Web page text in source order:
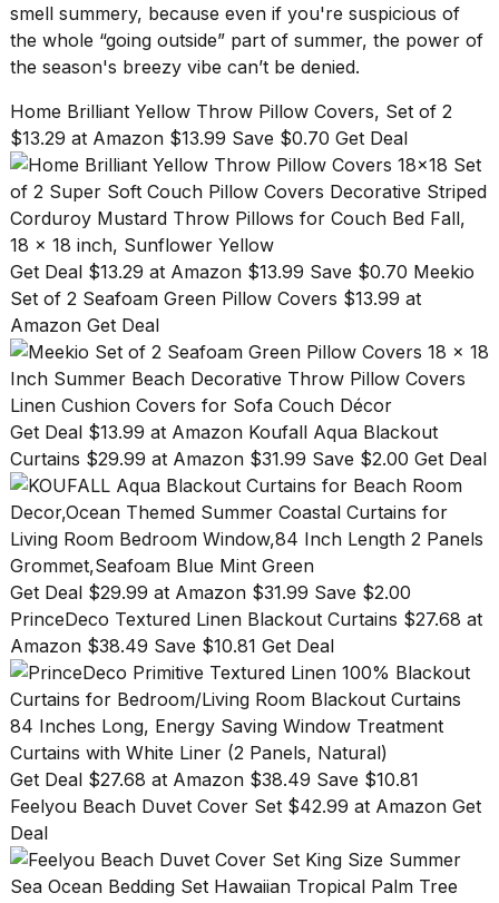
smell summery, because even if you're suspicious of
the whole “going outside” part of summer, the power of
the season's breezy vibe can’t be denied.
Home Brilliant Yellow Throw Pillow Covers, Set of 2
$13.29 at Amazon $13.99 Save $0.70 Get Deal
Get Deal $13.29 at Amazon $13.99 Save $0.70 Meekio
Set of 2 Seafoam Green Pillow Covers $13.99 at
Amazon Get Deal
Get Deal $13.99 at Amazon Koufall Aqua Blackout
Curtains $29.99 at Amazon $31.99 Save $2.00 Get Deal
Get Deal $29.99 at Amazon $31.99 Save $2.00
PrinceDeco Textured Linen Blackout Curtains $27.68 at
Amazon $38.49 Save $10.81 Get Deal
Get Deal $27.68 at Amazon $38.49 Save $10.81
Feelyou Beach Duvet Cover Set $42.99 at Amazon Get
Deal